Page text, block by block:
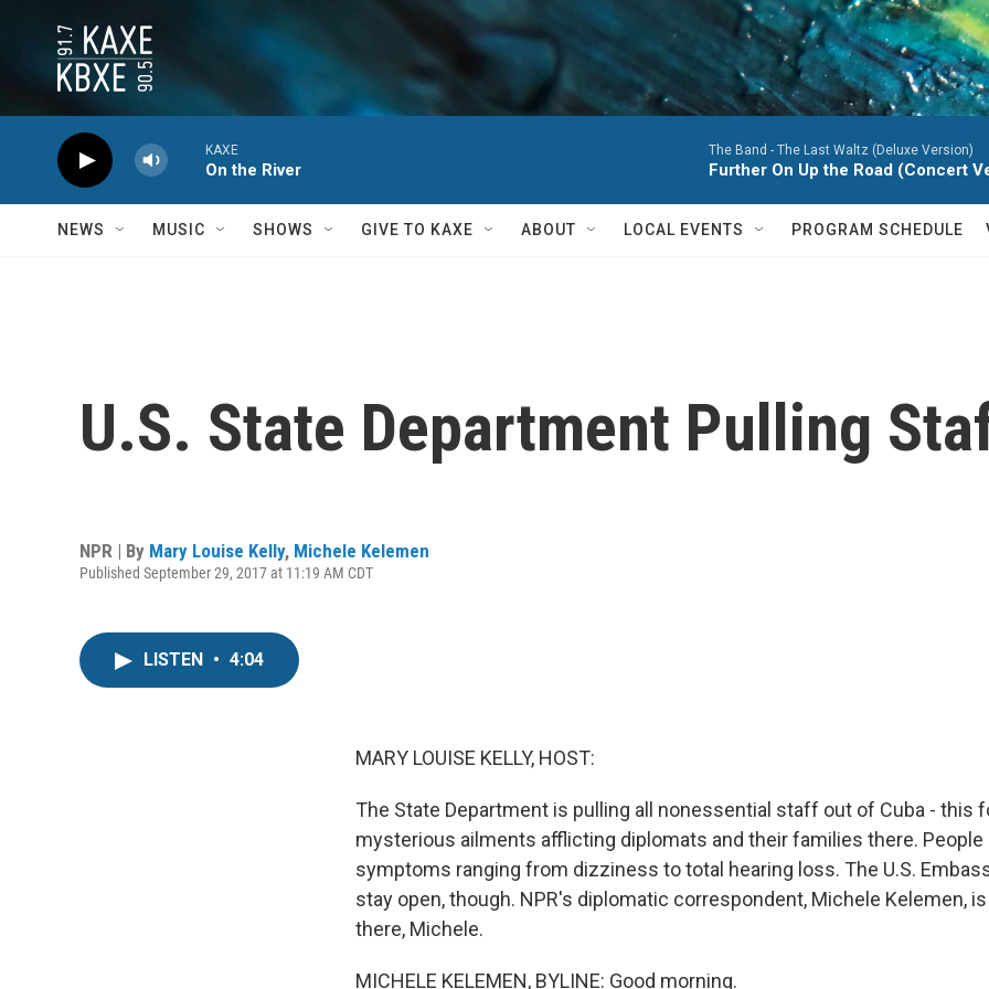
KAXE
On the River
The Band - The Last Waltz (Deluxe Version)
Further On Up the Road (Concert
NEWS MUSIC SHOWS GIVE TO KAXE ABOUT LOCAL EVENTS PROGRAM SCHEDULE
U.S. State Department Pulling
NPR | By Mary Louise Kelly, Michele Kelemen
Published September 29, 2017 at 11:19 AM CDT
LISTEN • 4:04
MARY LOUISE KELLY, HOST:
The State Department is pulling all nonessential staff out of Cuba - this
mysterious ailments afflicting diplomats and their families there. People
symptoms ranging from dizziness to total hearing loss. The U.S.
stay open, though. NPR's diplomatic correspondent, Michele Kelemen,
there, Michele.
MICHELE KELEMEN, BYLINE: Good morning.